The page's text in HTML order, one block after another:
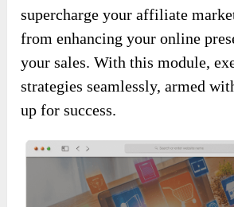
supercharge your affiliate
from enhancing your online
your sales. With this module,
strategies seamlessly, armed
up for success.